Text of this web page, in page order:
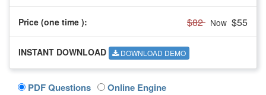
Price (one time ): $82 Now $55
INSTANT DOWNLOAD DOWNLOAD DEMO
PDF Questions
Online Engine